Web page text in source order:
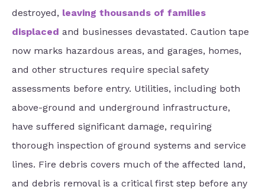
destroyed, leaving thousands of families
displaced and businesses devastated. Caution tape
now marks hazardous areas, and garages, homes,
and other structures require special safety
assessments before entry. Utilities, including both
above-ground and underground infrastructure,
have suffered significant damage, requiring
thorough inspection of ground systems and service
lines. Fire debris covers much of the affected land,
and debris removal is a critical first step before any